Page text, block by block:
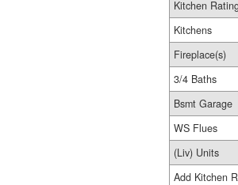
Kitchen
Kitchens
Fireplace(s)
3/4 Baths
Bsmt Garage
WS Flues
(Liv) Units
Add Kitchen